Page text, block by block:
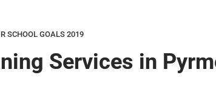
SCHOOL GOALS 2019
Services in